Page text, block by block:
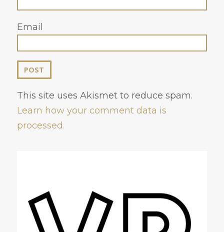
Email
This site uses Akismet to reduce spam.
Learn how your comment data is
processed.